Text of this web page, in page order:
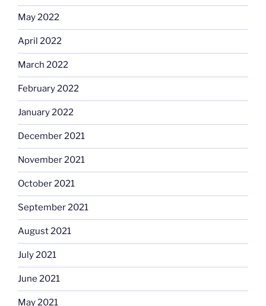
May 2022
April 2022
March 2022
February 2022
January 2022
December 2021
November 2021
October 2021
September 2021
August 2021
July 2021
June 2021
May 2021